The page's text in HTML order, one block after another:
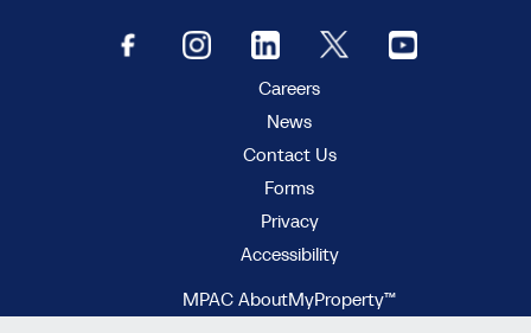
Careers
News
Contact Us
Forms
Privacy
Accessibility
MPAC AboutMyProperty™